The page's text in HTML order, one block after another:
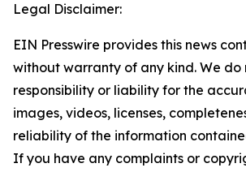
Legal Disclaimer:
EIN Presswire provides this news
without warranty of any kind. We
responsibility or liability for the
images, videos, licenses,
reliability of the information
If you have any complaints or